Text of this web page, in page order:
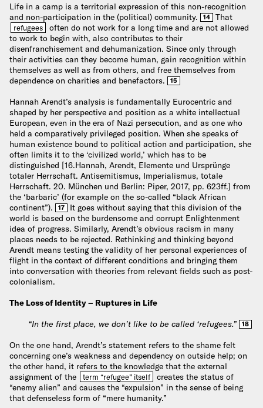
Life in a camp is a territorial expression of this non-recognition
and non-participation in the (political) community.
14 That
refugees
often do not work for a long time and are not allowed
to work to begin with, also contributes to their
disenfranchisement and dehumanization. Since only through
their activities can they become human, gain recognition within
themselves as well as from others, and free themselves from
dependence on charities and benefactors.
15
Hannah Arendt’s analysis is fundamentally Eurocentric and
shaped by her perspective and position as a white intellectual
European, even in the era of Nazi persecution, and as one who
held a comparatively privileged position. When she speaks of
human existence bound to political action and participation, she
often limits it to the ‘civilized world,’ which has to be
distinguished [16.Hannah, Arendt, Elemente und Ursprünge
totaler Herrschaft. Antisemitismus, Imperialismus, totale
Herrschaft. 20. München und Berlin: Piper, 2017, pp. 623ff.] from
the ‘barbaric’ (for example on the so-called “black African
continent”).
17
It goes without saying that this division of the
world is based on the burdensome and corrupt Enlightenment
idea of progress. Similarly, Arendt’s obvious racism in many
places needs to be rejected. Rethinking and thinking beyond
Arendt means testing the validity of her personal experiences of
flight in the context of different conditions and bringing them
into conversation with theories from relevant fields such as post-
colonialism.
The Loss of Identity – Ruptures in Life
“In the first place, we don’t like to be called ‘refugees.” 18
On the one hand, Arendt’s statement refers to the shame felt
concerning one’s weakness and dependency on outside help; on
the other hand, it refers to the knowledge that the external
assignment of the
term “refugee” itself
creates the status of
“enemy alien” and causes the “expulsion” in the sense of being
that defenseless form of “mere humanity.”